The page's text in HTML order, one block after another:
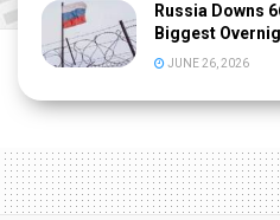
Russia Downs
Biggest
JUNE 26, 2026